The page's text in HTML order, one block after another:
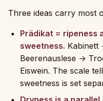
Three ideas carry most
Prädikat = ripeness
sweetness.
Beerenauslese →
Eiswein. The scale
sweetness is set